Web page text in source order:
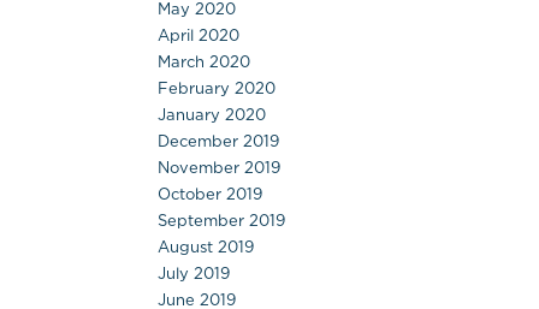
May 2020
April 2020
March 2020
February 2020
January 2020
December 2019
November 2019
October 2019
September 2019
August 2019
July 2019
June 2019